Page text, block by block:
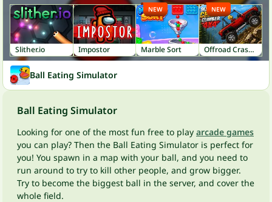
Slither.io Impostor Marble Sort
NEW
Offroad Crash Climber 4X4
NEW
Ball Eating Simulator
Ball Eating Simulator
Looking for one of the most fun free to play arcade games
you can play? Then the Ball Eating Simulator is perfect for
you! You spawn in a map with your ball, and you need to
run around to try to kill other people, and grow bigger.
Try to become the biggest ball in the server, and cover the
whole field.